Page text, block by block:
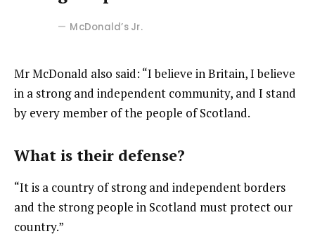
McDonald’s Jr.
Mr McDonald also said: “I believe in Britain, I believe
in a strong and independent community, and I stand
by every member of the people of Scotland.
What is their defense?
“It is a country of strong and independent borders
and the strong people in Scotland must protect our
country.”